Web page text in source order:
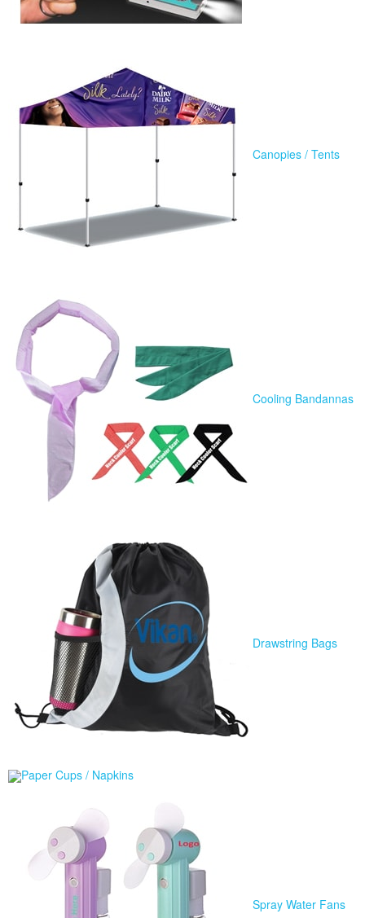
Canopies / Tents
Cooling Bandannas
Drawstring Bags
Paper Cups / Napkins
Spray Water Fans